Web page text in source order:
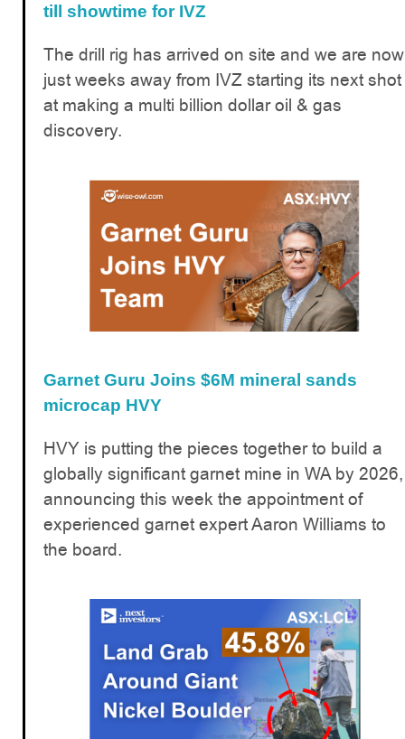
till showtime for IVZ
The drill rig has arrived on site and we are now
just weeks away from IVZ starting its next shot
at making a multi billion dollar oil & gas
discovery.
Garnet Guru Joins $6M mineral sands
microcap HVY
HVY is putting the pieces together to build a
globally significant garnet mine in WA by 2026,
announcing this week the appointment of
experienced garnet expert Aaron Williams to
the board.